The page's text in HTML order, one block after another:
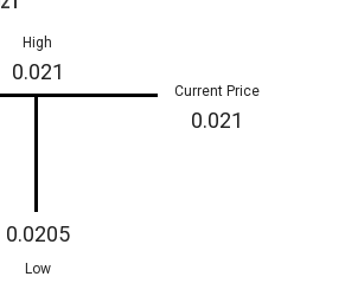
High
0.021
0.0205
Low
Current Price
0.021